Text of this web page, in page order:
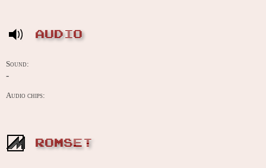
AUDIO
Sound:
-
Audio chips:
ROMSET